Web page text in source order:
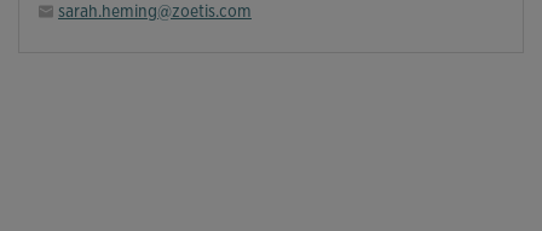
sarah.heming@zoetis.com